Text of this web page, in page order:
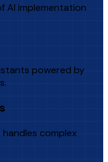
AI implementation
powered by
complex